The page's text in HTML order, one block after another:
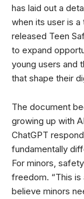
has laid out a
when its user is a
released Teen
to expand
young users and
that shape their
The document
growing up with
ChatGPT
fundamentally
For minors,
freedom. “This
believe minors